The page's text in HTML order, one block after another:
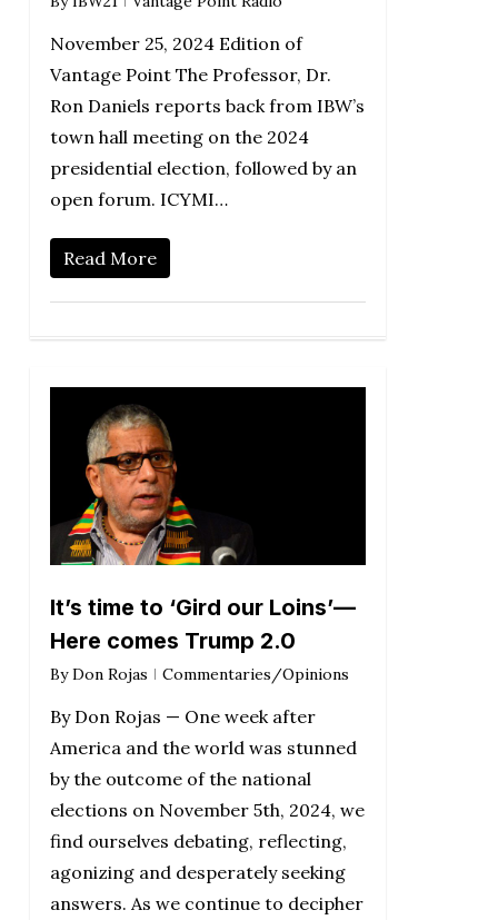
November 25, 2024 Edition of
Vantage Point The Professor, Dr.
Ron Daniels reports back from IBW’s
town hall meeting on the 2024
presidential election, followed by an
open forum. ICYMI…
Read More
It’s time to ‘Gird our Loins’—
Here comes Trump 2.0
By Don Rojas Commentaries/Opinions
By Don Rojas — One week after
America and the world was stunned
by the outcome of the national
elections on November 5th, 2024, we
find ourselves debating, reflecting,
agonizing and desperately seeking
answers. As we continue to decipher